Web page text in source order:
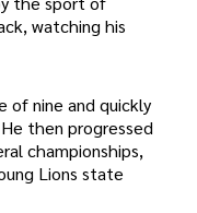
watching his
of nine and quickly
then progressed
championships,
Lions state